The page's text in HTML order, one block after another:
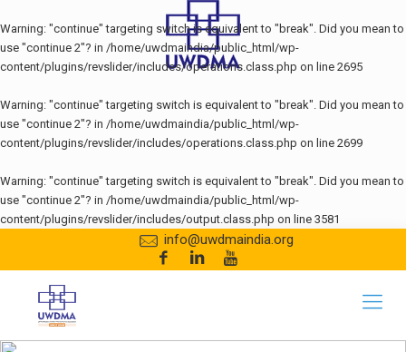
Warning: "continue" targeting switch is equivalent to "break". Did you mean to
use "continue 2"? in /home/uwdmaindia/public_html/wp-
content/plugins/revslider/includes/operations.class.php on line 2695
Warning: "continue" targeting switch is equivalent to "break". Did you mean to
use "continue 2"? in /home/uwdmaindia/public_html/wp-
content/plugins/revslider/includes/operations.class.php on line 2699
Warning: "continue" targeting switch is equivalent to "break". Did you mean to
use "continue 2"? in /home/uwdmaindia/public_html/wp-
content/plugins/revslider/includes/output.class.php on line 3581
info@uwdmaindia.org